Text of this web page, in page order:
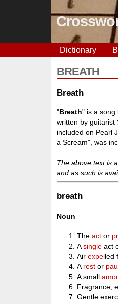
Dictionary
BREATH
Breath
"Breath" is a song
written by
included on Pearl
a Scream", was
The above text is
and as such is
breath
Noun
Theact or
Asingle act
Airexpelled
A rest or
A small
Fragrance;
Gentle